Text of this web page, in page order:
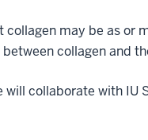
collagen may be as
collagen and
will collaborate with IU